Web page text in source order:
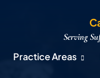
Serving
Practice Areas